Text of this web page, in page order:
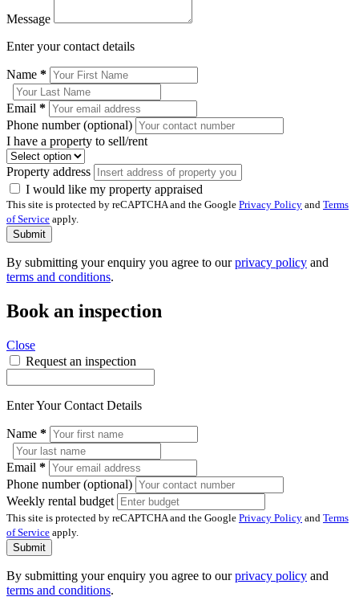
Message
Enter your contact details
Name *
Email *
Phone number (optional)
I have a property to sell/rent
Property address
I would like my property appraised
This site is protected by reCAPTCHA and the Google Privacy Policy and Terms
of Service apply.
Submit
By submitting your enquiry you agree to ourprivacy policy and
terms and conditions.
Book an inspection
Close
Request an inspection
Enter Your Contact Details
Name *
Email *
Phone number (optional)
Weekly rental budget
This site is protected by reCAPTCHA and the Google Privacy Policy and Terms
of Service apply.
Submit
By submitting your enquiry you agree to ourprivacy policy and
terms and conditions.